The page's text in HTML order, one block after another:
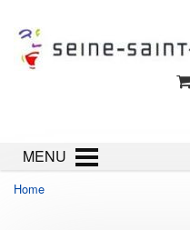
MENU
Home